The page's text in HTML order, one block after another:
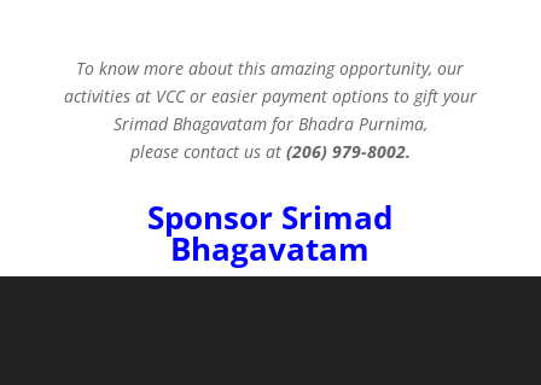
To know more about this amazing opportunity, our
activities at VCC or easier payment options to gift your
Srimad Bhagavatam for Bhadra Purnima,
please contact us at (206) 979-8002.
Sponsor Srimad
Bhagavatam